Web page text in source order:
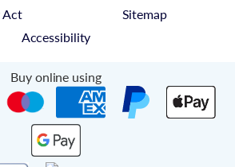
Act
Sitemap
Accessibility
Buy online using